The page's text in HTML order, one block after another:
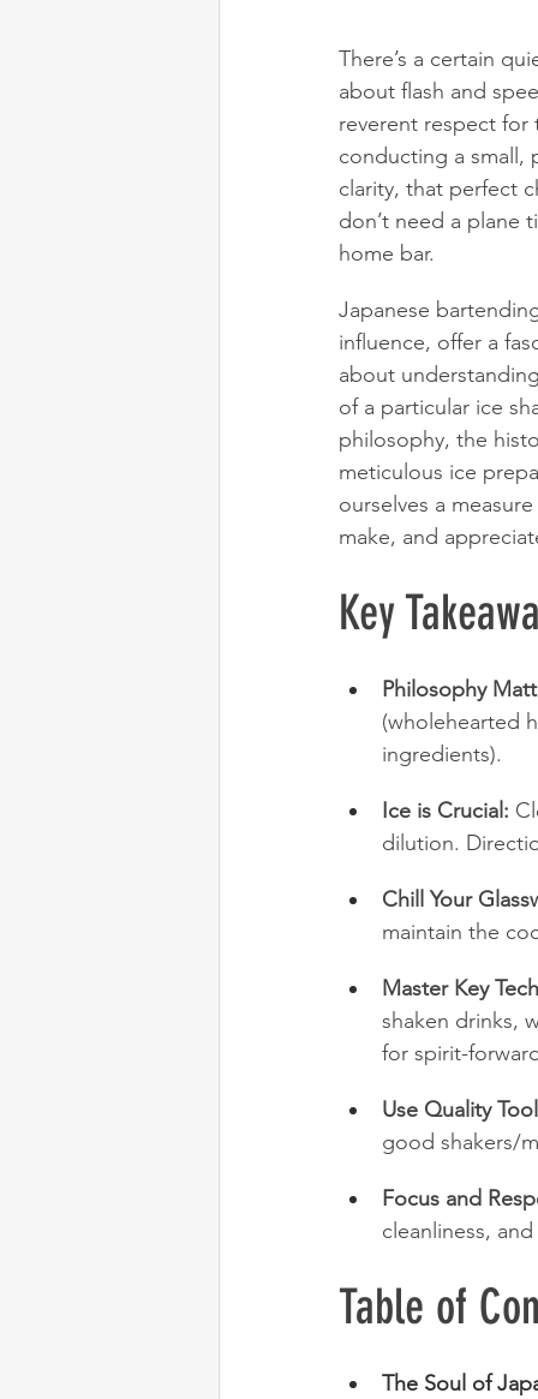
There’s a certain
about flash and
reverent respect
conducting a small,
clarity, that perfect
don’t need a
home bar.
Japanese
influence, offer a
about
of a particular ice
philosophy, the
meticulous ice
ourselves a
make, and
Key
Philosophy
(wholehearted
ingredients).
Ice is Crucial:
dilution.
Chill Your
maintain the
Master Key
shaken drinks,
for spirit-
Use Quality
good shakers/
Focus and
cleanliness,
Table of
The Soul of